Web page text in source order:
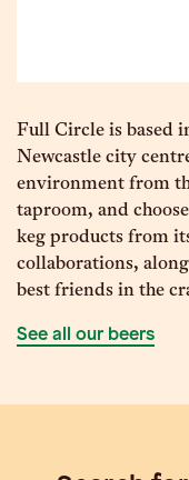
Full Circle is based
Newcastle city
environment from
taproom, and
keg products from
collaborations,
best friends in the
See all our beers